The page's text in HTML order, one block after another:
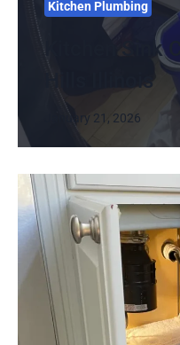
Kitchen Plumbing
Kitchen Sink
Hills Illinois
January 21, 2026